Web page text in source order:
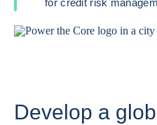
for credit risk
Develop a